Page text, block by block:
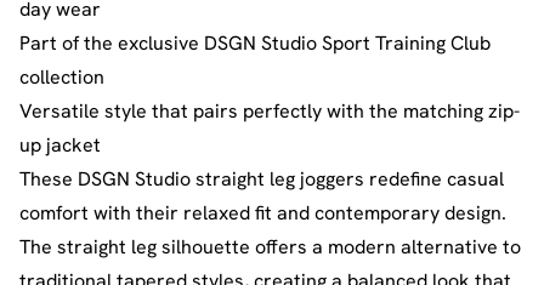
day wear
Part of the exclusive DSGN Studio Sport Training Club
collection
Versatile style that pairs perfectly with the matching zip-
up jacket
These DSGN Studio straight leg joggers redefine casual
comfort with their relaxed fit and contemporary design.
The straight leg silhouette offers a modern alternative to